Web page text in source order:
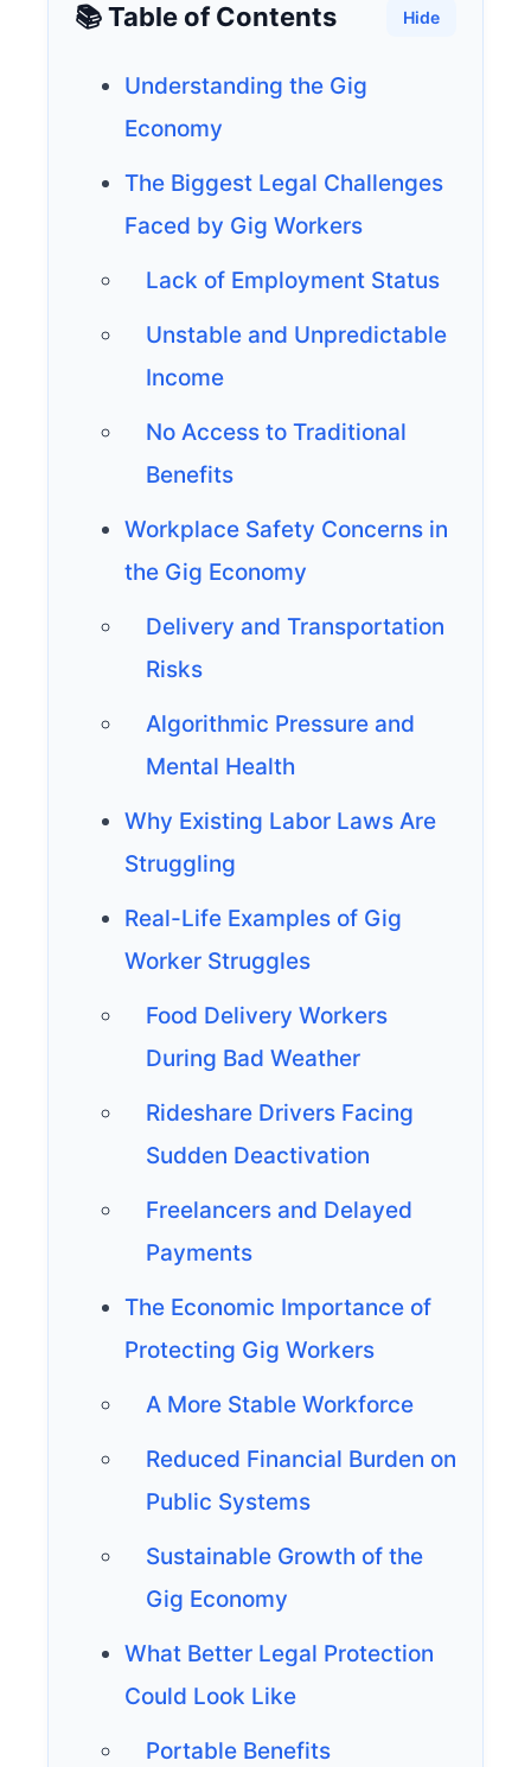
📚 Table of Contents Hide
Understanding the Gig
Economy
The Biggest Legal Challenges
Faced by Gig Workers
Lack of Employment Status
Unstable and Unpredictable
Income
No Access to Traditional
Benefits
Workplace Safety Concerns in
the Gig Economy
Delivery and Transportation
Risks
Algorithmic Pressure and
Mental Health
Why Existing Labor Laws Are
Struggling
Real-Life Examples of Gig
Worker Struggles
Food Delivery Workers
During Bad Weather
Rideshare Drivers Facing
Sudden Deactivation
Freelancers and Delayed
Payments
The Economic Importance of
Protecting Gig Workers
A More Stable Workforce
Reduced Financial Burden on
Public Systems
Sustainable Growth of the
Gig Economy
What Better Legal Protection
Could Look Like
Portable Benefits